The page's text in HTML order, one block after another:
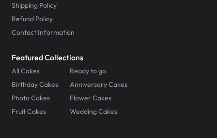
Shipping Policy
Refund Policy
Contact Information
Featured Collections
All Cakes
Ready to go
Birthday Cakes
Anniversary Cakes
Photo Cakes
Flower Cakes
Fruit Cakes
Wedding Cakes